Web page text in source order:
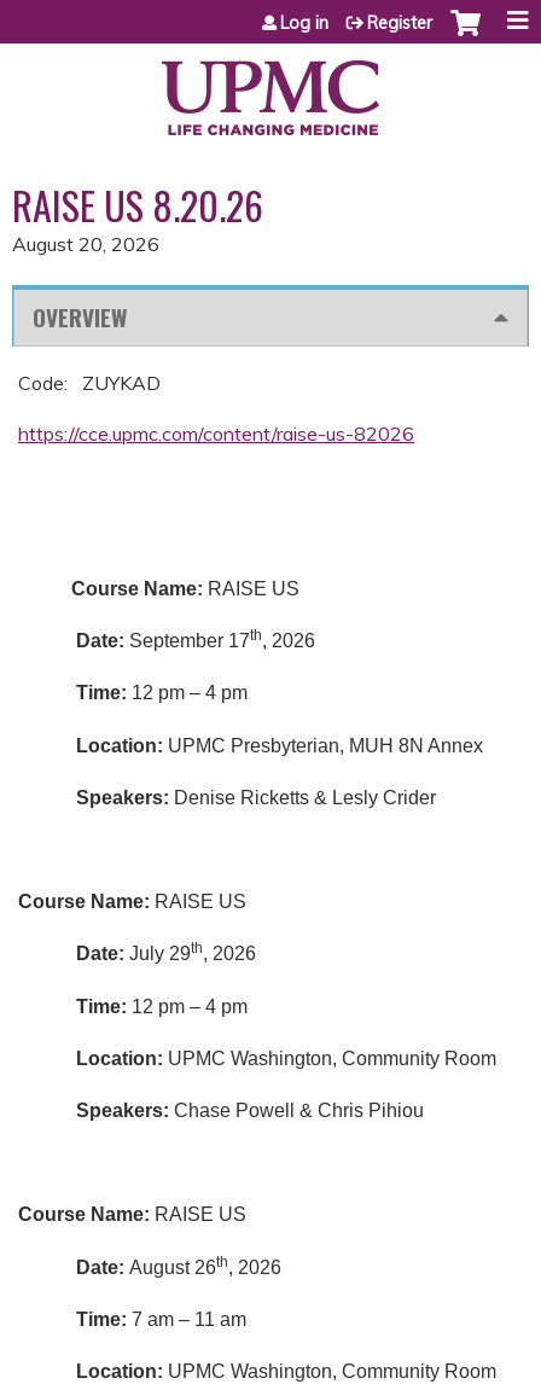
Jump to content
Log in Register
RAISE US 8.20.26
August 20, 2026
OVERVIEW
Code: ZUYKAD
https://cce.upmc.com/content/raise-us-82026
Course Name: RAISE US
Date: September 17th, 2026
Time: 12 pm – 4 pm
Location: UPMC Presbyterian, MUH 8N Annex
Speakers: Denise Ricketts & Lesly Crider
Course Name: RAISE US
Date: July 29th, 2026
Time: 12 pm – 4 pm
Location: UPMC Washington, Community Room
Speakers: Chase Powell & Chris Pihiou
Course Name: RAISE US
Date: August 26th, 2026
Time: 7 am – 11 am
Location: UPMC Washington, Community Room